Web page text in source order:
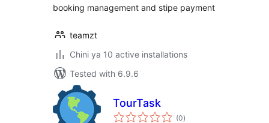
booking management and stipe payment
teamzt
Chini ya 10 active installations
Tested with 6.9.6
TourTask
(0total
ratings
)